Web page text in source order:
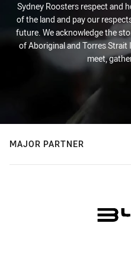
Sydney Roosters respect and
of the land and pay our
future. We acknowledge the
of Aboriginal and Torres Strait
meet,
MAJOR PARTNER